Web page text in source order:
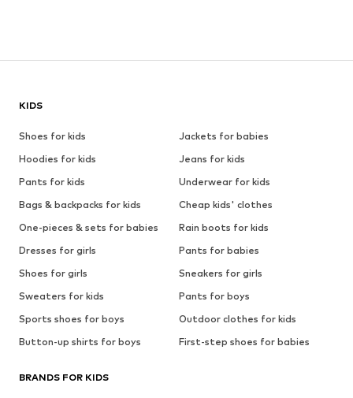
KIDS
Shoes for kids
Jackets for babies
Hoodies for kids
Jeans for kids
Pants for kids
Underwear for kids
Bags & backpacks for kids
Cheap kids' clothes
One-pieces & sets for babies
Rain boots for kids
Dresses for girls
Pants for babies
Shoes for girls
Sneakers for girls
Sweaters for kids
Pants for boys
Sports shoes for boys
Outdoor clothes for kids
Button-up shirts for boys
First-step shoes for babies
BRANDS FOR KIDS